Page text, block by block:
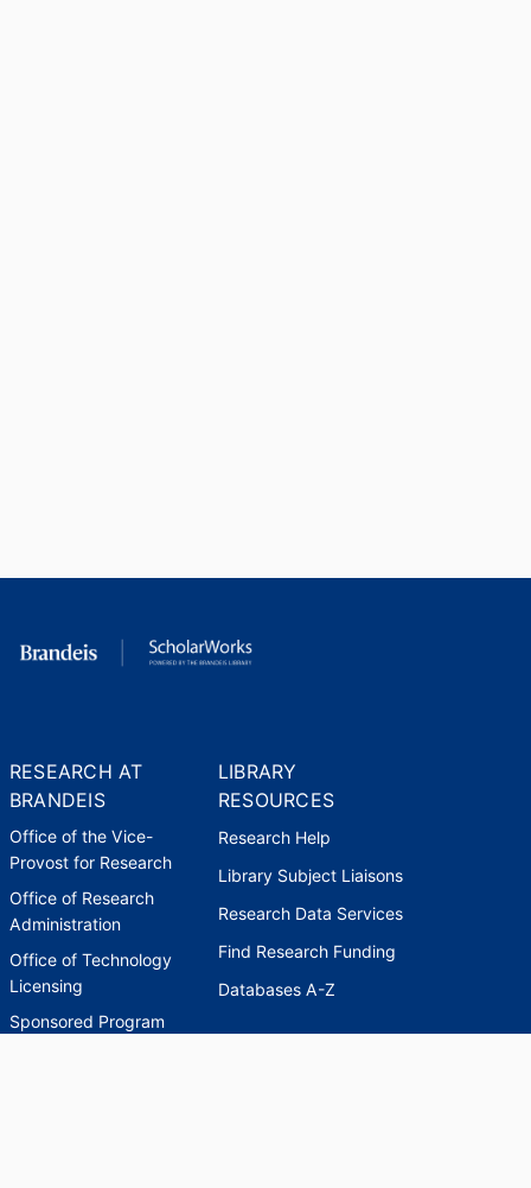
RESEARCH AT
BRANDEIS
Office of the Vice-
Provost for Research
Office of Research
Administration
Office of Technology
Licensing
Sponsored Program
LIBRARY
RESOURCES
Research Help
Library Subject Liaisons
Research Data Services
Find Research Funding
Databases A-Z